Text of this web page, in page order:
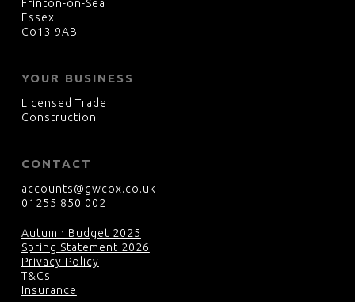
Frinton-on-Sea
Essex
Co13 9AB
YOUR BUSINESS
Licensed Trade
Construction
CONTACT
accounts@gwcox.co.uk
01255 850 002
Autumn Budget 2025
Spring Statement 2026
Privacy Policy
T&Cs
Insurance